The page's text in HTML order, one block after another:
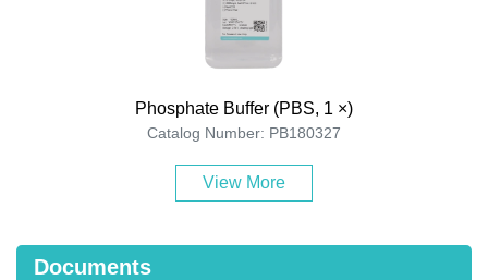
Phosphate Buffer (PBS, 1 ×)
Catalog Number: PB180327
View More
Documents